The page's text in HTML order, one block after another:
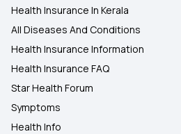
Health Insurance In Kerala
All Diseases And Conditions
Health Insurance Information
Health Insurance FAQ
Star Health Forum
Symptoms
Health Info